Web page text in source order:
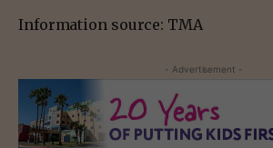
Information source: TMA
- Advertisement -